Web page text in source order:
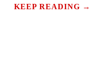
KEEP READING →